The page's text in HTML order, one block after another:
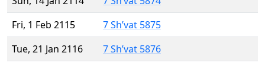
Fri, 1 Feb 2115
7 Sh’vat 5875
Tue, 21 Jan 2116
7 Sh’vat 5876